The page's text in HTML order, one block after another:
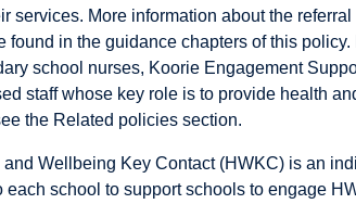
services. More information about the
found in the guidance chapters of this
school nurses, Koorie Engagement
staff whose key role is to provide health
the Related policies section.
Wellbeing Key Contact (HWKC) is an
each school to support schools to engage